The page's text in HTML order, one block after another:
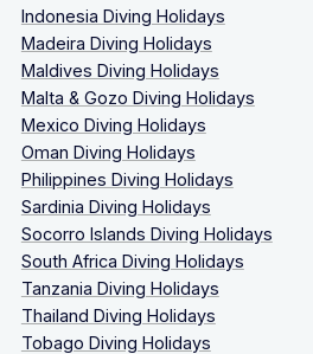
Indonesia Diving Holidays
Madeira Diving Holidays
Maldives Diving Holidays
Malta & Gozo Diving Holidays
Mexico Diving Holidays
Oman Diving Holidays
Philippines Diving Holidays
Sardinia Diving Holidays
Socorro Islands Diving Holidays
South Africa Diving Holidays
Tanzania Diving Holidays
Thailand Diving Holidays
Tobago Diving Holidays